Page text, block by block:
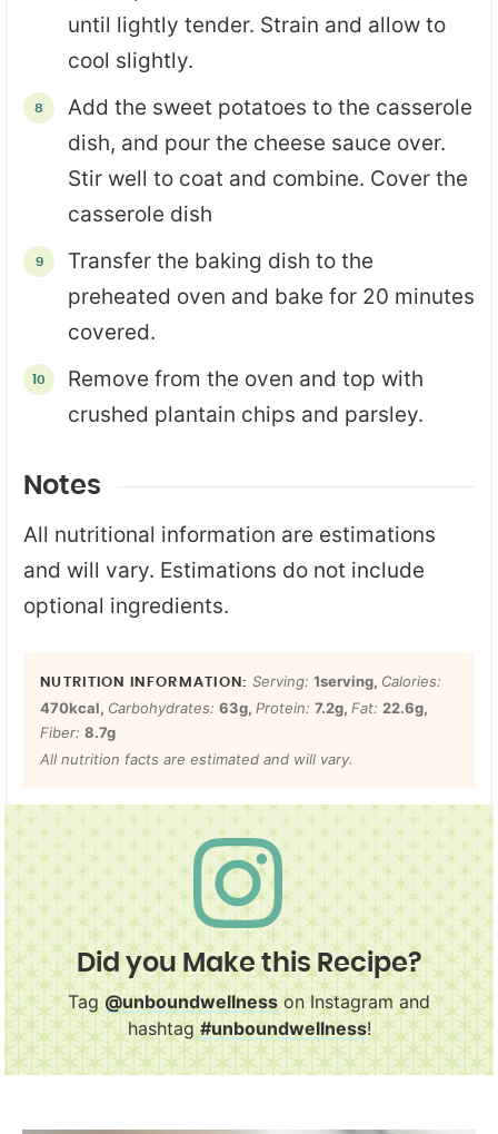
until lightly tender. Strain and allow to
cool slightly.
Add the sweet potatoes to the casserole
dish, and pour the cheese sauce over.
Stir well to coat and combine. Cover the
casserole dish
Transfer the baking dish to the
preheated oven and bake for 20 minutes
covered.
Remove from the oven and top with
crushed plantain chips and parsley.
Notes
All nutritional information are estimations
and will vary. Estimations do not include
optional ingredients.
Serving: 1serving, Calories:
470kcal, Carbohydrates: 63g, Protein: 7.2g, Fat: 22.6g,
Fiber: 8.7g
All nutrition facts are estimated and will vary.
Did you Make this Recipe?
Tag@unboundwellnesson Instagram and
hashtag#unboundwellness!